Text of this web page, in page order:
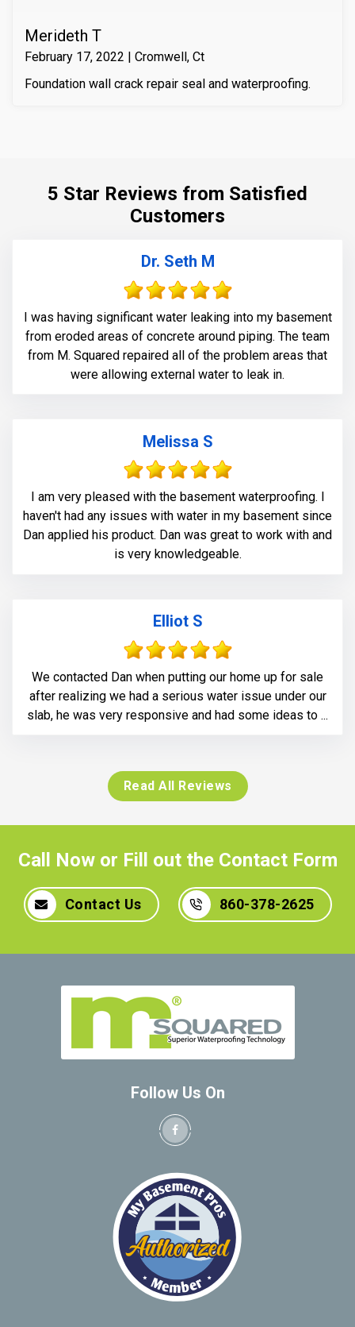
Merideth T
February 17, 2022 | Cromwell, Ct
Foundation wall crack repair seal and waterproofing.
5 Star Reviews from Satisfied
Customers
Dr. Seth M
I was having significant water leaking into my basement
from eroded areas of concrete around piping. The team
from M. Squared repaired all of the problem areas that
were allowing external water to leak in.
Melissa S
I am very pleased with the basement waterproofing. I
haven't had any issues with water in my basement since
Dan applied his product. Dan was great to work with and
is very knowledgeable.
Elliot S
We contacted Dan when putting our home up for sale
after realizing we had a serious water issue under our
slab, he was very responsive and had some ideas to ...
Read All Reviews
Call Now or Fill out the Contact Form
Contact Us 860-378-2625
Follow Us On